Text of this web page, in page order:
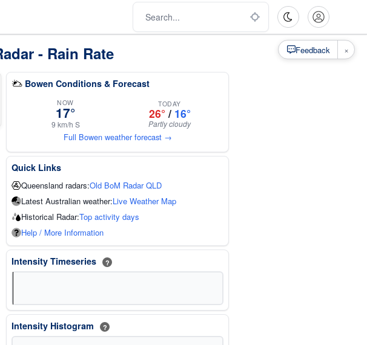
- Rain Rate
Bowen Conditions & Forecast
NOW
17°
9 km/h S
TODAY
26° / 16°
Partly cloudy
Full Bowen weather forecast →
Quick Links
Queensland radars:Old BoM Radar QLD
Latest Australian weather:Live Weather Map
Historical Radar:Top activity days
Help / More Information
Intensity Timeseries ?
Intensity Histogram ?
Feedback ×